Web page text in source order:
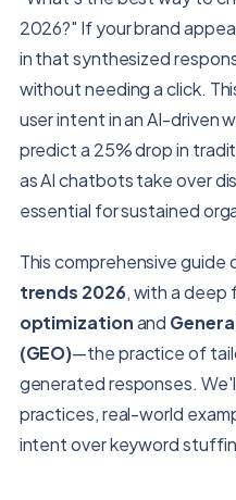
2026?" If your brand
in that synthesized
without needing a click.
user intent in an AI-driven
predict a 25% drop in
as AI chatbots take over
essential for sustained
This comprehensive
trends 2026, with a deep
optimizationand
(GEO)—the practice of
generated responses.
practices, real-world
intent over keyword